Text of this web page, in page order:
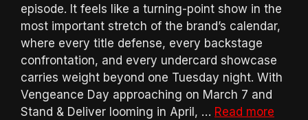
episode. It feels like a turning-point show in the
most important stretch of the brand’s calendar,
where every title defense, every backstage
confrontation, and every undercard showcase
carries weight beyond one Tuesday night. With
Vengeance Day approaching on March 7 and
Stand & Deliver looming in April, … Read more